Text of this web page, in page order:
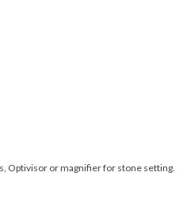
Optivisor or magnifier for stone setting.